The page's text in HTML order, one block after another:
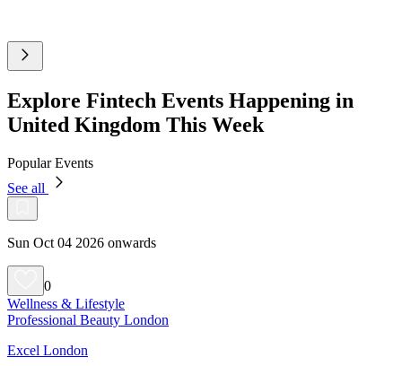
Explore Fintech Events Happening in
United Kingdom This Week
Popular Events
See all
Sun Oct 04 2026 onwards
0
Wellness & Lifestyle
Professional Beauty London
Excel London